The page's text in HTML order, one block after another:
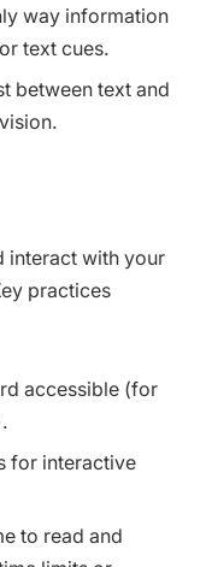
way information
text cues.
between text and
interact with your
practices
accessible (for
for interactive
to read and